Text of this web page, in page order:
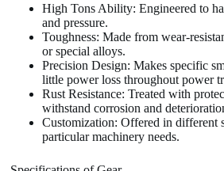
High Tons Ability: Engineered to
and pressure.
Toughness: Made from wear-
or special alloys.
Precision Design: Makes specific
little power loss throughout power
Rust Resistance: Treated with
withstand corrosion and
Customization: Offered in different
particular machinery needs.